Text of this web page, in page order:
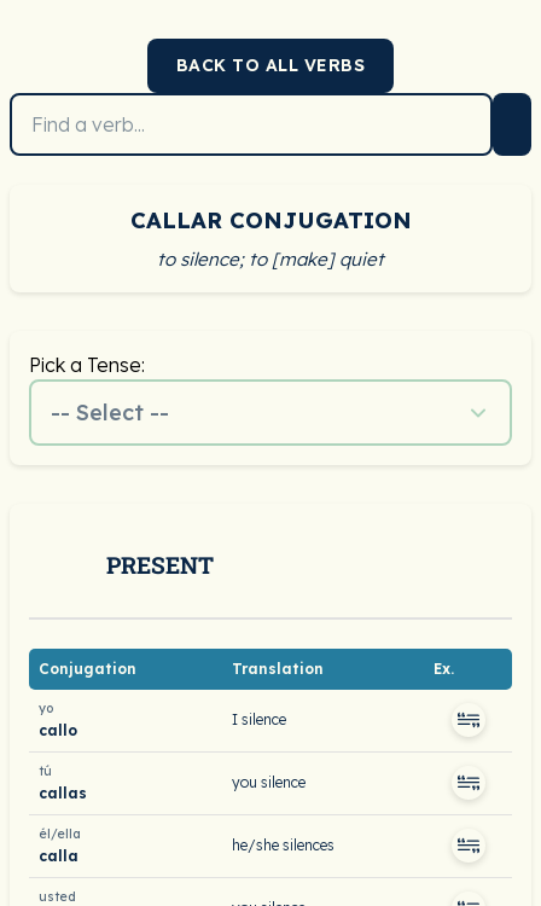
BACK TO ALL VERBS
CALLAR CONJUGATION
to silence; to [make] quiet
Pick a Tense:
-- Select --
PRESENT
Conjugation Translation Ex.
yo
callo
I silence
tú
callas
you silence
él/ella
calla
he/she silences
usted